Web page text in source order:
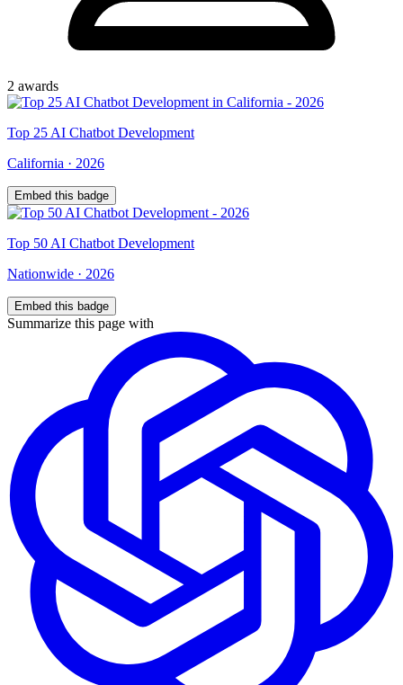
2 awards
Top 25 AI Chatbot Development
California · 2026
Embed this badge
Top 50 AI Chatbot Development
Nationwide · 2026
Embed this badge
Summarize this page with